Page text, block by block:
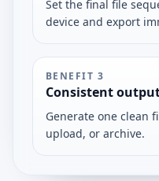
Set the final file
device and export
BENEFIT 3
Consistent
Generate one clean
upload, or archive.